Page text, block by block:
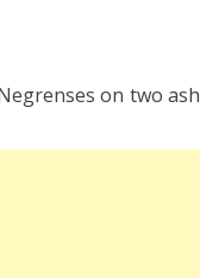
on two ash